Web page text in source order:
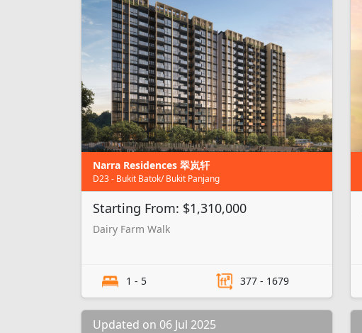
Narra Residences 翠岚轩
D23 - Bukit Batok/ Bukit Panjang
Starting From: $1,310,000
Dairy Farm Walk
1 - 5 377 - 1679
Updated on 06 Jul 2025